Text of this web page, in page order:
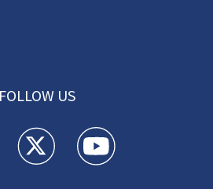
FOLLOW US
Seattle facebook feed(Opens a
KIRO 7 News Seattle twitter
KIRO 7 News Seattle